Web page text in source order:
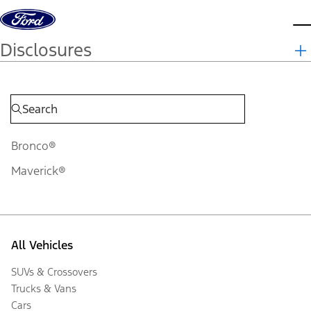
Skip to content
Disclosures
Bronco®
Maverick®
All Vehicles
SUVs & Crossovers
Trucks & Vans
Cars